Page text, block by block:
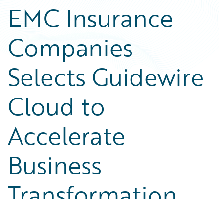
EMC Insurance
Companies
Selects Guidewire
Cloud to
Accelerate
Business